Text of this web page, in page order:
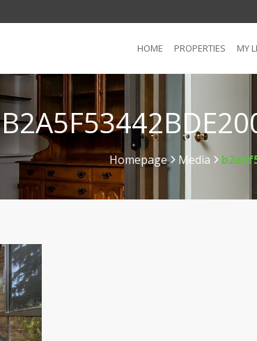
HOME PROPERTIES MY
Homepage
>
Media